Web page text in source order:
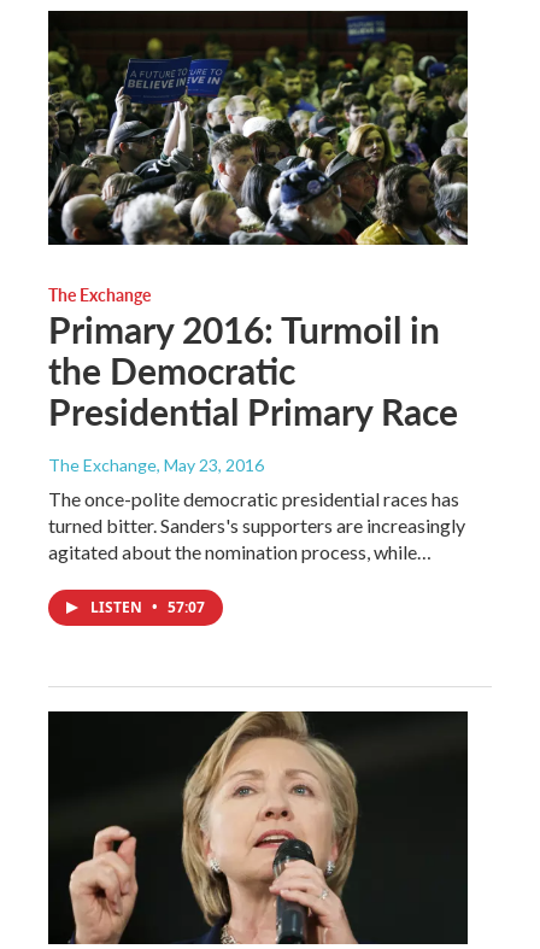
The Exchange
Primary 2016: Turmoil in
the Democratic
Presidential Primary Race
The Exchange, May 23, 2016
The once-polite democratic presidential races has
turned bitter. Sanders's supporters are increasingly
agitated about the nomination process, while…
LISTEN • 57:07